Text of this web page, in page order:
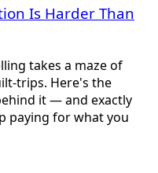
Is Harder Than
takes a maze of
trips. Here's the
it — and exactly
paying for what you